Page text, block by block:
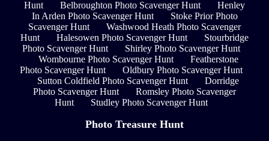
Hunt
Belbroughton Photo Scavenger Hunt
Henley
In Arden Photo Scavenger Hunt
Stoke Prior Photo
Scavenger Hunt
Washwood Heath Photo Scavenger
Hunt
Halesowen Photo Scavenger Hunt
Stourbridge
Photo Scavenger Hunt
Shirley Photo Scavenger Hunt
Wombourne Photo Scavenger Hunt
Featherstone
Photo Scavenger Hunt
Oldbury Photo Scavenger Hunt
Sutton Coldfield Photo Scavenger Hunt
Dorridge
Photo Scavenger Hunt
Romsley Photo Scavenger
Hunt
Studley Photo Scavenger Hunt
Photo Treasure Hunt